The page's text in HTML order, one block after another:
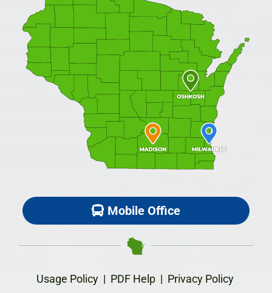
Mobile Office
Usage Policy| PDF Help| Privacy Policy